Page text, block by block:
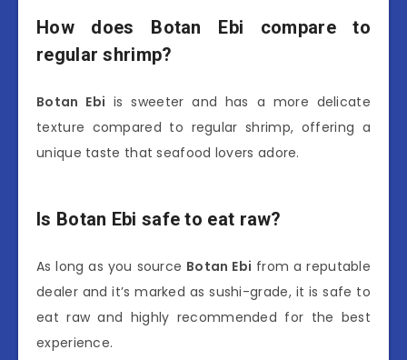
How does Botan Ebi compare to
regular shrimp?
Botan Ebi is sweeter and has a more delicate
texture compared to regular shrimp, offering a
unique taste that seafood lovers adore.
Is Botan Ebi safe to eat raw?
As long as you source Botan Ebi from a reputable
dealer and it’s marked as sushi-grade, it is safe to
eat raw and highly recommended for the best
experience.